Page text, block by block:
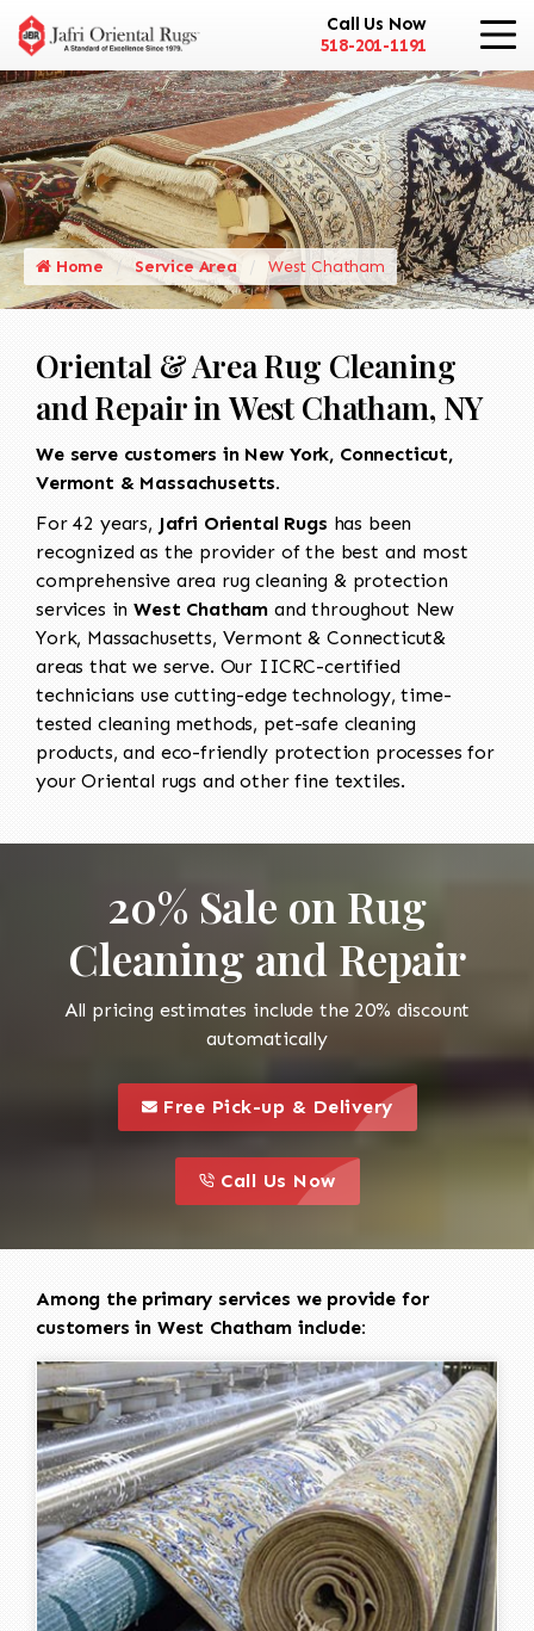
Call Us Now
518-201-1191
Home Service Area West Chatham
Oriental & Area Rug Cleaning
and Repair in West Chatham, NY
We serve customers in New York, Connecticut,
Vermont & Massachusetts.
For 42 years, Jafri Oriental Rugs has been
recognized as the provider of the best and most
comprehensive area rug cleaning & protection
services inWest Chatham and throughout New
York, Massachusetts, Vermont & Connecticut&
areas that we serve. Our IICRC-certified
technicians use cutting-edge technology, time-
tested cleaning methods, pet-safe cleaning
products, and eco-friendly protection processes for
your Oriental rugs and other fine textiles.
20% Sale on Rug
Cleaning and Repair
All pricing estimates include the 20% discount
automatically
this is a call to action icon
Free Pick-up & Delivery
this is a call to action icon
Call Us Now
Among the primary services we provide for
customers in West Chatham include: